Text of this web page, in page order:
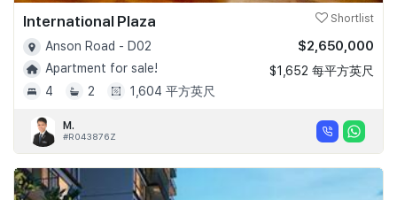
International Plaza Shortlist
Anson Road - D02
Apartment for sale!
4
2 1,604 平方英尺
$2,650,000
$1,652 每平方英尺
M.
#R043876Z